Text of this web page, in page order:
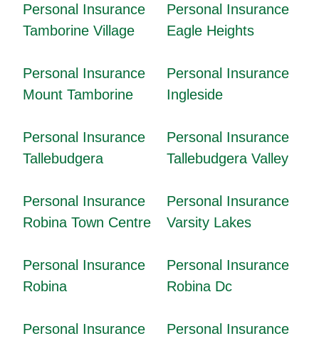
Personal Insurance
Tamborine Village
Personal Insurance
Eagle Heights
Personal Insurance
Mount Tamborine
Personal Insurance
Ingleside
Personal Insurance
Tallebudgera
Personal Insurance
Tallebudgera Valley
Personal Insurance
Robina Town Centre
Personal Insurance
Varsity Lakes
Personal Insurance
Robina
Personal Insurance
Robina Dc
Personal Insurance
Personal Insurance